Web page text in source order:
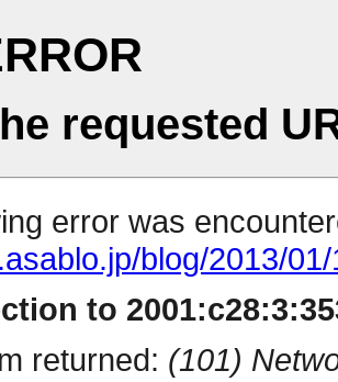
requested
error was
blog/2013/
to
returned: (101)